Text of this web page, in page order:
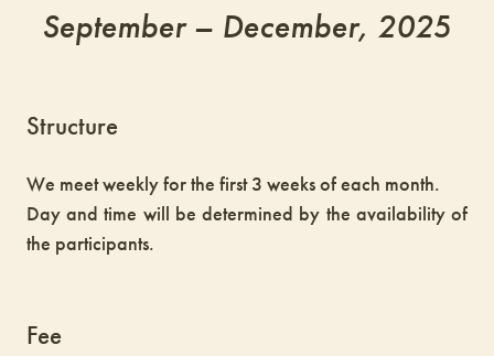
September – December, 2025
Structure
We meet weekly for the first 3 weeks of each month.
Day and time will be determined by the availability of
the participants.
Fee